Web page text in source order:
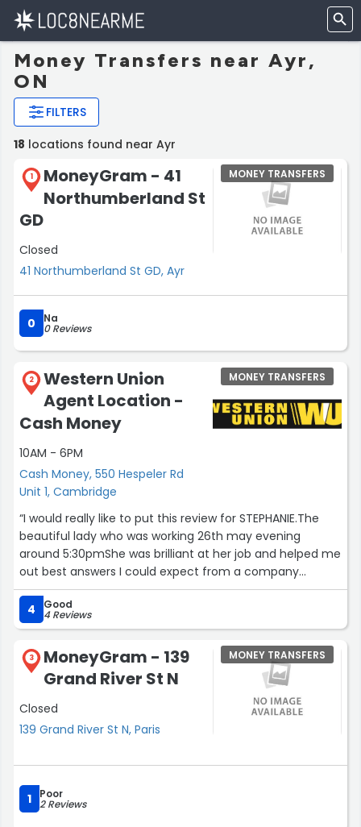
Money Transfers near Ayr,
ON
FILTERS
18 locations found near Ayr
1
MoneyGram - 41
Northumberland St
GD
Closed
41 Northumberland St GD, Ayr
MONEY TRANSFERS
0 Na
0 Reviews
2
Western Union
Agent Location -
Cash Money
10AM - 6PM
Cash Money, 550 Hespeler Rd
Unit 1, Cambridge
MONEY TRANSFERS
“I would really like to put this review for STEPHANIE.The
beautiful lady who was working 26th may evening
around 5:30pmShe was brilliant at her job and helped me
out best answers I could expect from a company
representative.Thank you again”
4
Good
4 Reviews
3
MoneyGram - 139
Grand River St N
Closed
139 Grand River St N, Paris
MONEY TRANSFERS
1 Poor
2 Reviews